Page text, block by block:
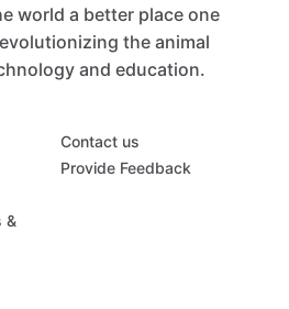
world a better place one
the animal
and education.
&
Contact us
Provide Feedback